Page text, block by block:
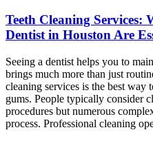
Teeth Cleaning Services:
Dentist in Houston Are
Seeing a dentist helps you to
brings much more than just
cleaning services is the best way
gums. People typically consider
procedures but numerous
process. Professional cleaning